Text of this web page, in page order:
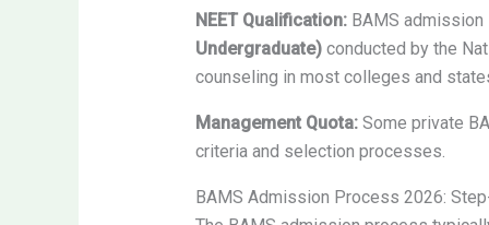
NEET Qualification:BAMS admission
Undergraduate)conducted by the
counseling in most colleges and
Management Quota:Some private
criteria and selection processes.
BAMS Admission Process 2026: